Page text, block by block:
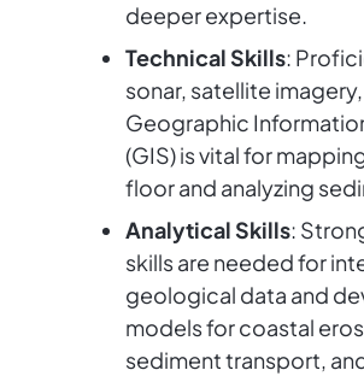
deeper expertise.
Technical Skills:
sonar, satellite
Geographic
(GIS) is vital for
floor and analyzing
Analytical Skills:
skills are needed for
geological data and
models for coastal
sediment transport,